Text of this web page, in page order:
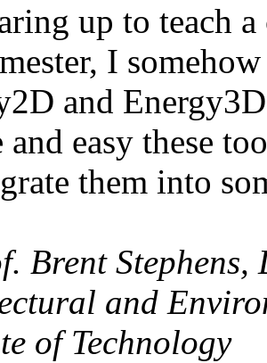
up to teach
I
and
and easy these
them into
Brent Stephens,
and
of Technology